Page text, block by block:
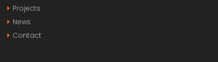
Projects
News
Contact